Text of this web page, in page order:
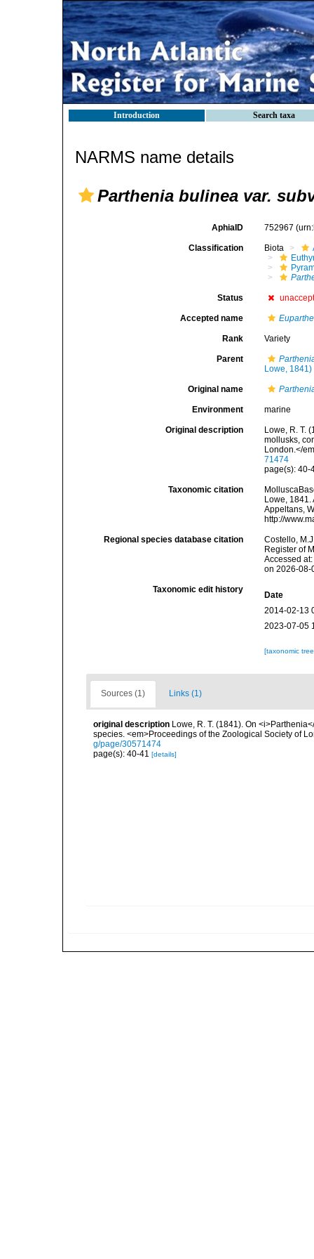
Introduction Search taxa
NARMS name details
Parthenia bulinea var.
AphiaID 752967
Classification Biota
Status
Accepted name
Rank Variety
Parent
Lowe, 1841)
Original name
Environment marine
Original description
Lowe, R. T.
mollusks,
London.</
71474
page(s):
Taxonomic citation
Lowe, 1841.
Appeltans,
http://
Regional species database citation
Costello,
Register of
Accessed
on 2026-08-
Taxonomic edit history
Date
2014-02-13
2023-07-05
[taxonomic
Sources (1) Links (1)
original description Lowe, R. T. (1841). On
species. <em>Proceedings of the Zoological Society of
g/page/30571474
page(s): 40-41 [details]